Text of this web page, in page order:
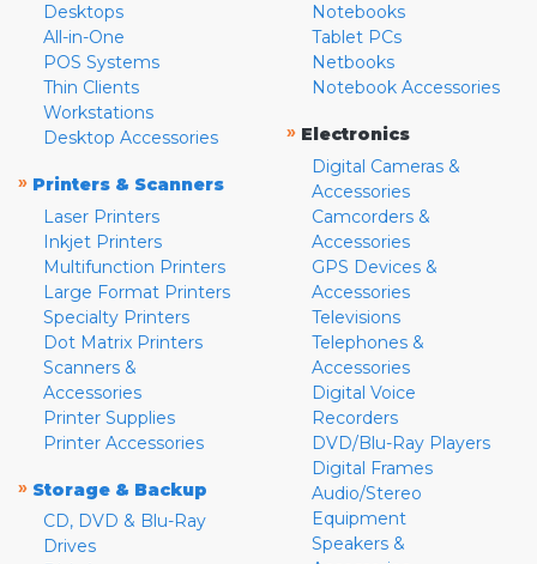
Desktops
All-in-One
POS Systems
Thin Clients
Workstations
Desktop Accessories
» Printers & Scanners
Laser Printers
Inkjet Printers
Multifunction Printers
Large Format Printers
Specialty Printers
Dot Matrix Printers
Scanners &
Accessories
Printer Supplies
Printer Accessories
» Storage & Backup
CD, DVD & Blu-Ray
Drives
Notebooks
Tablet PCs
Netbooks
Notebook Accessories
» Electronics
Digital Cameras &
Accessories
Camcorders &
Accessories
GPS Devices &
Accessories
Televisions
Telephones &
Accessories
Digital Voice
Recorders
DVD/Blu-Ray Players
Digital Frames
Audio/Stereo
Equipment
Speakers &